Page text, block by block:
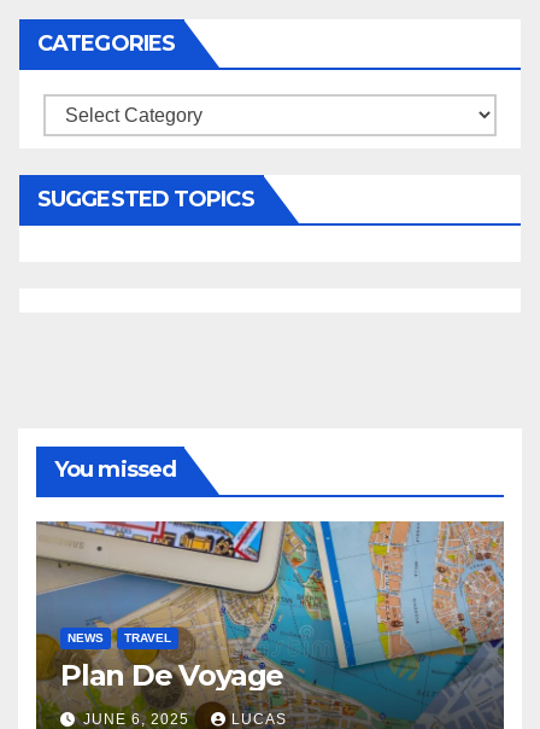
CATEGORIES
Categories
SUGGESTED TOPICS
You missed
NEWS TRAVEL
Plan De Voyage
JUNE 6, 2025 LUCAS